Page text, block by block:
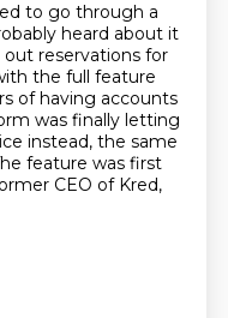
to go through a
heard about it
reservations for
the full feature
of having accounts
was finally letting
instead, the same
feature was first
CEO of Kred,